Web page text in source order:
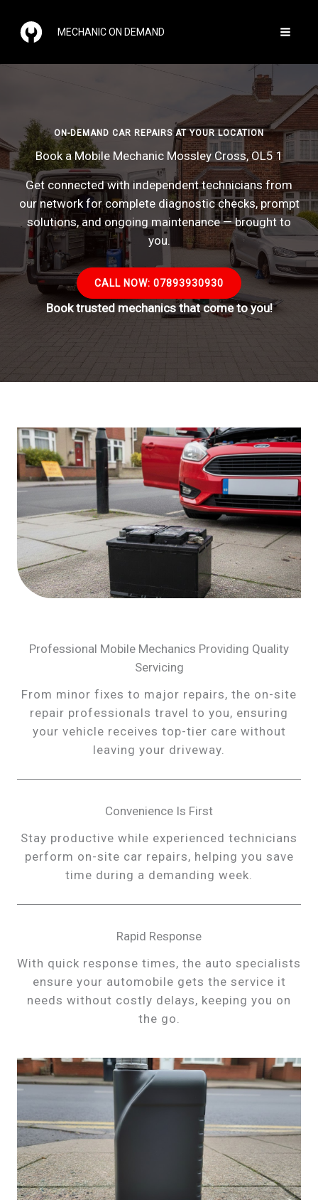
content
MECHANIC ON DEMAND
ON-DEMAND CAR REPAIRS AT YOUR LOCATION
Book a Mobile Mechanic Mossley Cross, OL5 1
Get connected with independent technicians from
our network for complete diagnostic checks, prompt
solutions, and ongoing maintenance — brought to
you.
CALL NOW: 07893930930
Book trusted mechanics that come to you!
Professional Mobile Mechanics Providing Quality
Servicing
From minor fixes to major repairs, the on-site
repair professionals travel to you, ensuring
your vehicle receives top-tier care without
leaving your driveway.
Convenience Is First
Stay productive while experienced technicians
perform on-site car repairs, helping you save
time during a demanding week.
Rapid Response
With quick response times, the auto specialists
ensure your automobile gets the service it
needs without costly delays, keeping you on
the go.